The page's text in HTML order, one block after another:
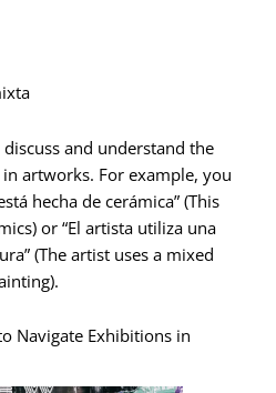
and understand the
artworks. For example, you
hecha de cerámica” (This
or “El artista utiliza una
(The artist uses a mixed
Navigate Exhibitions in